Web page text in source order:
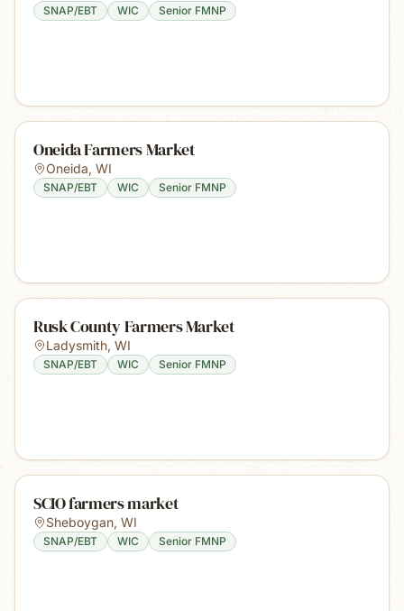
SNAP/EBT WIC Senior FMNP
Oneida Farmers Market
Oneida, WI
SNAP/EBT WIC Senior FMNP
Rusk County Farmers Market
Ladysmith, WI
SNAP/EBT WIC Senior FMNP
SCIO farmers market
Sheboygan, WI
SNAP/EBT WIC Senior FMNP